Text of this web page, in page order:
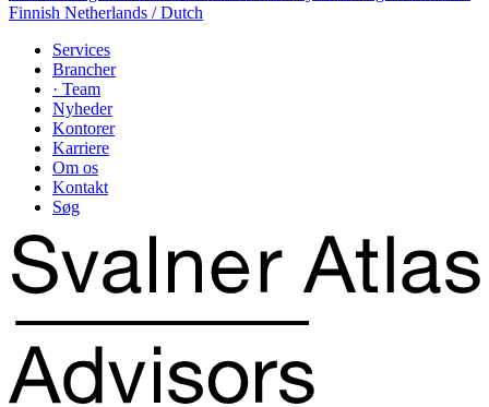
Finnish Netherlands / Dutch
Services
Brancher
· Team
Nyheder
Kontorer
Karriere
Om os
Kontakt
Søg